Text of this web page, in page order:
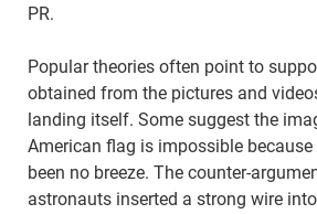
PR.
Popular theories often point to
obtained from the pictures and
landing itself. Some suggest the
American flag is impossible
been no breeze. The counter-
astronauts inserted a strong wire